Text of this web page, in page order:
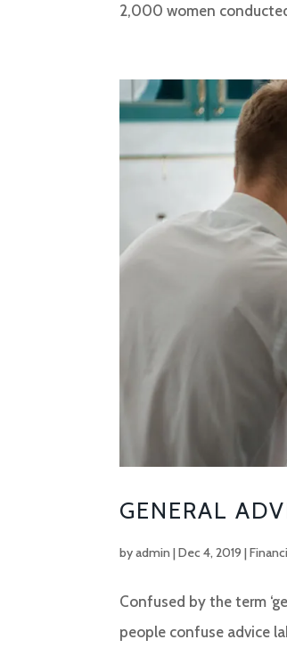
2,000 women
GENERAL
byadmin |Dec 4, 2019 |
Confused by the term
people confuse advice